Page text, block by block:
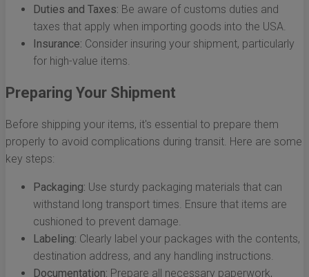
Duties and Taxes: Be aware of customs duties and
taxes that apply when importing goods into the USA.
Insurance: Consider insuring your shipment, particularly
for high-value items.
Preparing Your Shipment
Before shipping your items, it's essential to prepare them
properly to avoid complications during transit. Here are some
key steps:
Packaging: Use sturdy packaging materials that can
withstand long transport times. Ensure that items are
cushioned to prevent damage.
Labeling: Clearly label your packages with the contents,
destination address, and any handling instructions.
Documentation: Prepare all necessary paperwork,